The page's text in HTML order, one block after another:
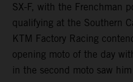
SX-F, with the Frenchman
qualifying at the Southern
KTM Factory Racing
opening moto of the day
in the second moto saw